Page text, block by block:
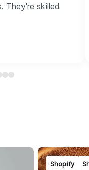
They're skilled
Shopify